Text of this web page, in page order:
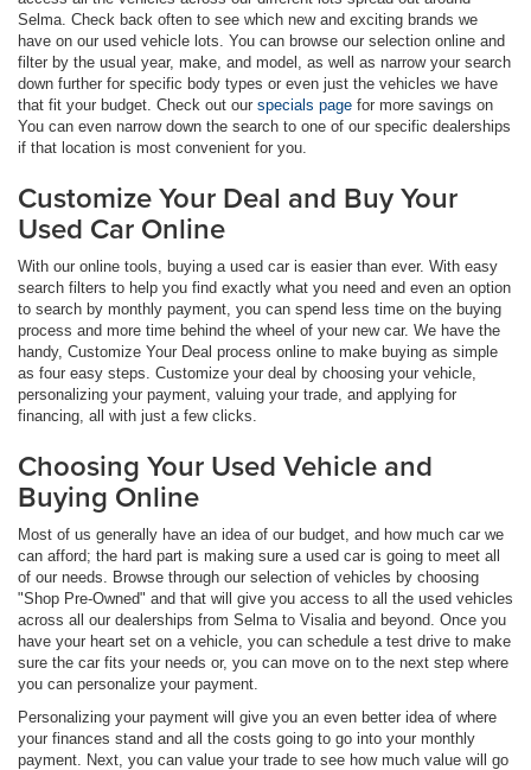
Selma. Check back often to see which new and exciting brands we
have on our used vehicle lots. You can browse our selection online and
filter by the usual year, make, and model, as well as narrow your search
down further for specific body types or even just the vehicles we have
that fit your budget. Check out our specials page for more savings on
You can even narrow down the search to one of our specific dealerships
if that location is most convenient for you.
Customize Your Deal and Buy Your
Used Car Online
With our online tools, buying a used car is easier than ever. With easy
search filters to help you find exactly what you need and even an option
to search by monthly payment, you can spend less time on the buying
process and more time behind the wheel of your new car. We have the
handy, Customize Your Deal process online to make buying as simple
as four easy steps. Customize your deal by choosing your vehicle,
personalizing your payment, valuing your trade, and applying for
financing, all with just a few clicks.
Choosing Your Used Vehicle and
Buying Online
Most of us generally have an idea of our budget, and how much car we
can afford; the hard part is making sure a used car is going to meet all
of our needs. Browse through our selection of vehicles by choosing
"Shop Pre-Owned" and that will give you access to all the used vehicles
across all our dealerships from Selma to Visalia and beyond. Once you
have your heart set on a vehicle, you can schedule a test drive to make
sure the car fits your needs or, you can move on to the next step where
you can personalize your payment.
Personalizing your payment will give you an even better idea of where
your finances stand and all the costs going to go into your monthly
payment. Next, you can value your trade to see how much value will go